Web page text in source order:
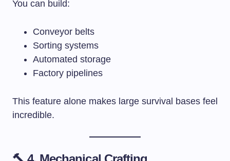
You can build:
Conveyor belts
Sorting systems
Automated storage
Factory pipelines
This feature alone makes large survival bases feel
incredible.